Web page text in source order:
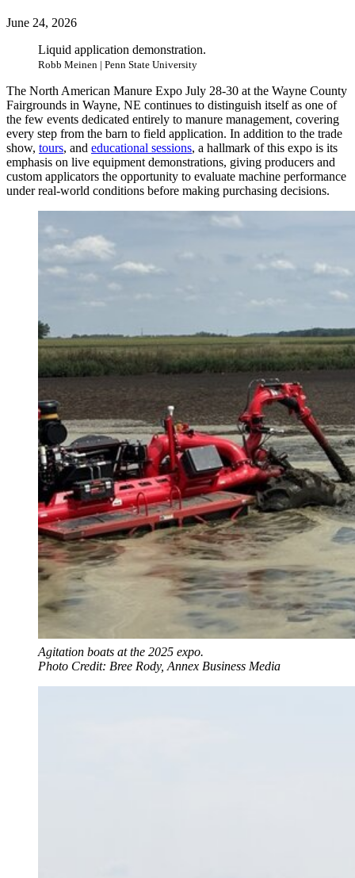
June 24, 2026
Liquid application demonstration.
Robb Meinen | Penn State University
The North American Manure Expo July 28-30 at the Wayne County
Fairgrounds in Wayne, NE continues to distinguish itself as one of
the few events dedicated entirely to manure management, covering
every step from the barn to field application. In addition to the trade
show, tours, and educational sessions, a hallmark of this expo is its
emphasis on live equipment demonstrations, giving producers and
custom applicators the opportunity to evaluate machine performance
under real-world conditions before making purchasing decisions.
Agitation boats at the 2025 expo.
Photo Credit: Bree Rody, Annex Business Media